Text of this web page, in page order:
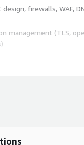
firewalls, WAF,
management (TLS,